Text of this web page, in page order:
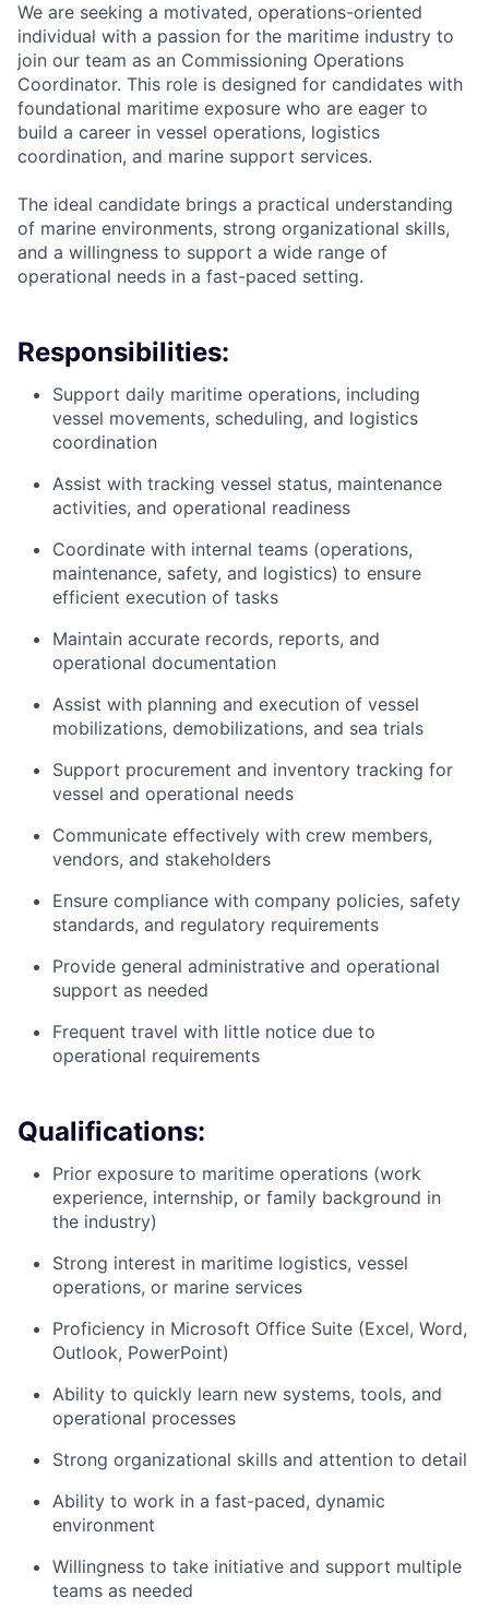
We are seeking a motivated, operations-oriented
individual with a passion for the maritime industry to
join our team as an Commissioning Operations
Coordinator. This role is designed for candidates with
foundational maritime exposure who are eager to
build a career in vessel operations, logistics
coordination, and marine support services.
The ideal candidate brings a practical understanding
of marine environments, strong organizational skills,
and a willingness to support a wide range of
operational needs in a fast-paced setting.
Responsibilities:
Support daily maritime operations, including
vessel movements, scheduling, and logistics
coordination
Assist with tracking vessel status, maintenance
activities, and operational readiness
Coordinate with internal teams (operations,
maintenance, safety, and logistics) to ensure
efficient execution of tasks
Maintain accurate records, reports, and
operational documentation
Assist with planning and execution of vessel
mobilizations, demobilizations, and sea trials
Support procurement and inventory tracking for
vessel and operational needs
Communicate effectively with crew members,
vendors, and stakeholders
Ensure compliance with company policies, safety
standards, and regulatory requirements
Provide general administrative and operational
support as needed
Frequent travel with little notice due to
operational requirements
Qualifications:
Prior exposure to maritime operations (work
experience, internship, or family background in
the industry)
Strong interest in maritime logistics, vessel
operations, or marine services
Proficiency in Microsoft Office Suite (Excel, Word,
Outlook, PowerPoint)
Ability to quickly learn new systems, tools, and
operational processes
Strong organizational skills and attention to detail
Ability to work in a fast-paced, dynamic
environment
Willingness to take initiative and support multiple
teams as needed